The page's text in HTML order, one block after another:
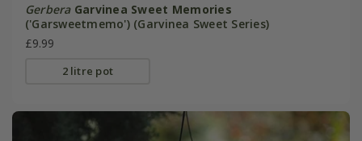
Gerbera Garvinea Sweet Memories
('Garsweetmemo') (Garvinea Sweet Series)
£9.99
2 litre pot